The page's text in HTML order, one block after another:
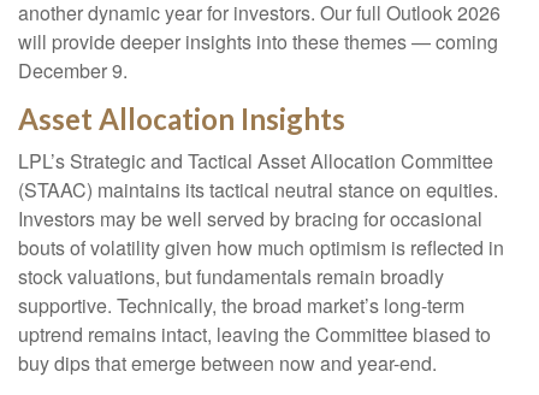
another dynamic year for investors. Our full Outlook 2026
will provide deeper insights into these themes — coming
December 9.
Asset Allocation Insights
LPL’s Strategic and Tactical Asset Allocation Committee
(STAAC) maintains its tactical neutral stance on equities.
Investors may be well served by bracing for occasional
bouts of volatility given how much optimism is reflected in
stock valuations, but fundamentals remain broadly
supportive. Technically, the broad market’s long-term
uptrend remains intact, leaving the Committee biased to
buy dips that emerge between now and year-end.